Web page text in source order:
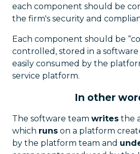
each component should be
the firm's security and
Each component should be
controlled, stored in a
easily consumed by the
service platform.
In other
The software team writes the
which runs on a platform
by the platform team and